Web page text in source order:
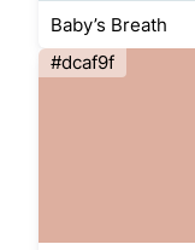
Baby’s Breath
#dcaf9f